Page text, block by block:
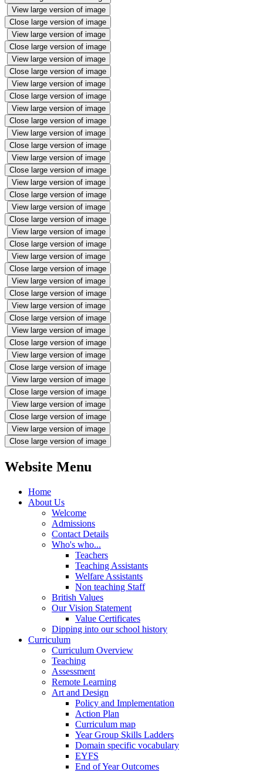
View large version of image
Close large version of image
View large version of image
Close large version of image
View large version of image
Close large version of image
View large version of image
Close large version of image
View large version of image
Close large version of image
View large version of image
Close large version of image
View large version of image
Close large version of image
View large version of image
Close large version of image
View large version of image
Close large version of image
View large version of image
Close large version of image
View large version of image
Close large version of image
View large version of image
Close large version of image
View large version of image
Close large version of image
View large version of image
Close large version of image
View large version of image
Close large version of image
View large version of image
Close large version of image
View large version of image
Close large version of image
View large version of image
Close large version of image
Website Menu
Home
About Us
Welcome
Admissions
Contact Details
Who's who...
Teachers
Teaching Assistants
Welfare Assistants
Non teaching Staff
British Values
Our Vision Statement
Value Certificates
Dipping into our school history
Curriculum
Curriculum Overview
Teaching
Assessment
Remote Learning
Art and Design
Policy and Implementation
Action Plan
Curriculum map
Year Group Skills Ladders
Domain specific vocabulary
EYFS
End of Year Outcomes